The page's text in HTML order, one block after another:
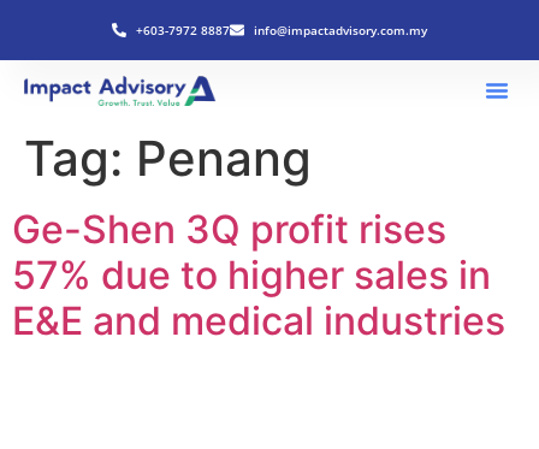
+603-7972 8887 info@impactadvisory.com.my
Tag: Penang
Ge-Shen 3Q profit rises
57% due to higher sales in
E&E and medical industries